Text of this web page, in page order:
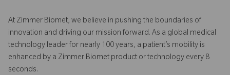
At Zimmer Biomet, we believe in pushing the boundaries of
innovation and driving our mission forward. As a global medical
technology leader for nearly 100 years, a patient’s mobility is
enhanced by a Zimmer Biomet product or technology every 8
seconds.